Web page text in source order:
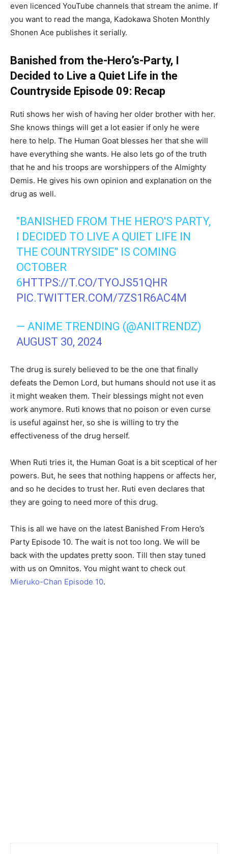
even licenced YouTube channels that stream the anime. If
you want to read the manga, Kadokawa Shoten Monthly
Shonen Ace publishes it serially.
Banished from the-Hero’s-Party, I
Decided to Live a Quiet Life in the
Countryside Episode 09: Recap
Ruti shows her wish of having her older brother with her.
She knows things will get a lot easier if only he were
here to help. The Human Goat blesses her that she will
have everything she wants. He also lets go of the truth
that he and his troops are worshippers of the Almighty
Demis. He gives his own opinion and explanation on the
drug as well.
"BANISHED FROM THE HERO'S PARTY,
I DECIDED TO LIVE A QUIET LIFE IN
THE COUNTRYSIDE" IS COMING
OCTOBER
6HTTPS://T.CO/TYOJS51QHR
PIC.TWITTER.COM/7ZS1R6AC4M
— ANIME TRENDING (@ANITRENDZ)
AUGUST 30, 2024
The drug is surely believed to be the one that finally
defeats the Demon Lord, but humans should not use it as
it might weaken them. Their blessings might not even
work anymore. Ruti knows that no poison or even curse
is useful against her, so she is willing to try the
effectiveness of the drug herself.
When Ruti tries it, the Human Goat is a bit sceptical of her
powers. But, he sees that nothing happens or affects her,
and so he decides to trust her. Ruti even declares that
they are going to need more of this drug.
This is all we have on the latest Banished From Hero’s
Party Episode 10. The wait is not too long. We will be
back with the updates pretty soon. Till then stay tuned
with us on Omnitos. You might want to check out
Mieruko-Chan Episode 10.